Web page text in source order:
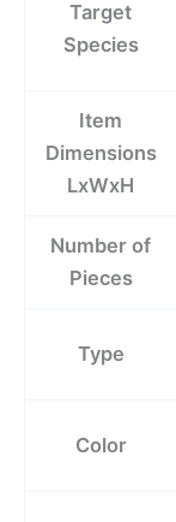
Target
Species
Item
Dimensions
LxWxH
Number of
Pieces
Type
Color